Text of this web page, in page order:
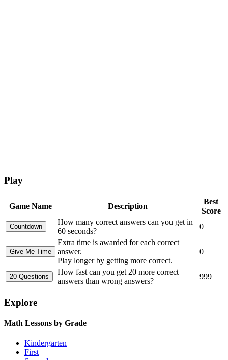
Play
Game Name Description
Best
Score
How many correct answers can you get in
60 seconds?
0
Extra time is awarded for each correct
answer.
Play longer by getting more correct.
0
How fast can you get 20 more correct
answers than wrong answers?
999
Explore
Math Lessons by Grade
Kindergarten
First